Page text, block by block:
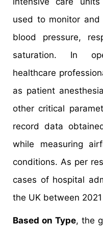
used to monitor
blood pressure,
saturation. In
healthcare
as patient
other critical
record data
while measuring
conditions. As per
cases of hospital
the UK between
Based on Type, the